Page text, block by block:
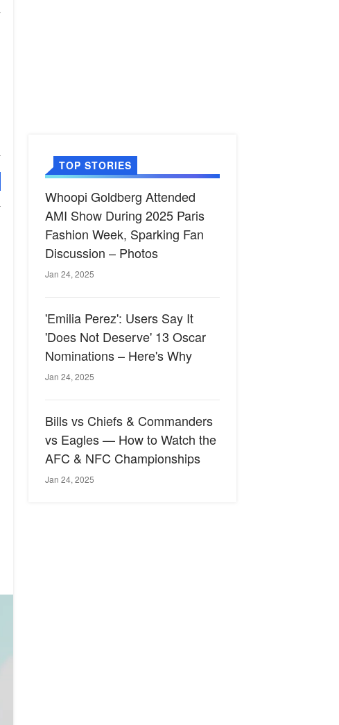
TOP STORIES
Whoopi Goldberg Attended
AMI Show During 2025 Paris
Fashion Week, Sparking Fan
Discussion – Photos
Jan 24, 2025
'Emilia Perez': Users Say It
'Does Not Deserve' 13 Oscar
Nominations – Here's Why
Jan 24, 2025
Bills vs Chiefs & Commanders
vs Eagles — How to Watch the
AFC & NFC Championships
Jan 24, 2025